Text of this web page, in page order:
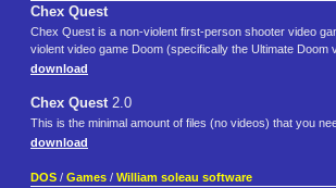
Chex Quest
Chex Quest is a non-violent first-person shooter video
violent video game Doom (specifically the Ultimate Doom
download
Chex Quest2.0
This is the minimal amount of files (no videos) that you
download
DOS / Games / William soleau software